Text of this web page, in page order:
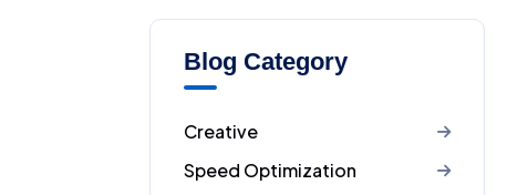
Blog Category
Creative
Speed Optimization